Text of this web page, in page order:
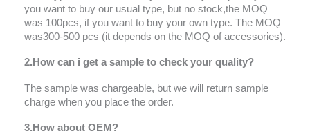
you want to buy our usual type, but no stock,the MOQ
was 100pcs, if you want to buy your own type. The MOQ
was300-500 pcs (it depends on the MOQ of accessories).
2.How can i get a sample to check your quality?
The sample was chargeable, but we will return sample
charge when you place the order.
3.How about OEM?